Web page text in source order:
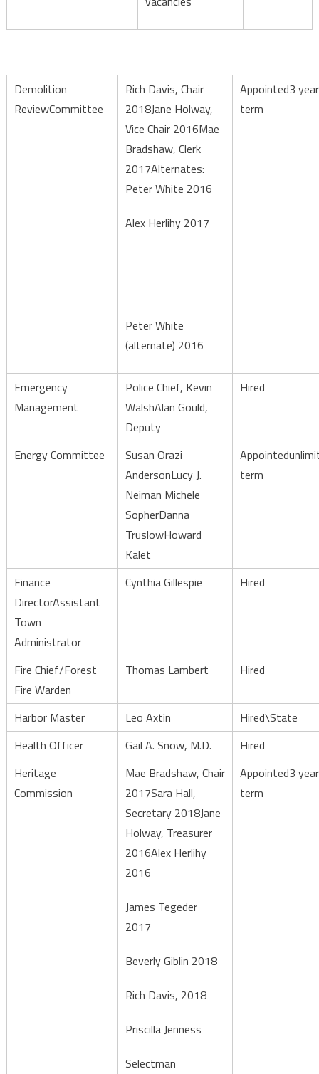
Demolition
ReviewCommittee
Rich Davis, Chair
2018Jane Holway,
Vice Chair 2016Mae
Bradshaw, Clerk
2017Alternates:
Peter White 2016
Alex Herlihy 2017
Peter White
(alternate) 2016
Appointed3 year
term
Emergency
Management
Police Chief, Kevin
WalshAlan Gould,
Deputy
Hired
Energy Committee
Susan Orazi
AndersonLucy J.
Neiman Michele
SopherDanna
TruslowHoward
Kalet
term
Finance
DirectorAssistant
Town
Administrator
Cynthia Gillespie Hired
Fire Chief/Forest
Fire Warden
Thomas Lambert Hired
Harbor Master Leo Axtin
Hired\State
Health Officer
Gail A. Snow, M.D.
Hired
Heritage
Commission
Mae Bradshaw, Chair
2017Sara Hall,
Secretary 2018Jane
Holway, Treasurer
2016Alex Herlihy
2016
James Tegeder
2017
Beverly Giblin 2018
Rich Davis, 2018
Priscilla Jenness
Selectman
Appointed3 year
term